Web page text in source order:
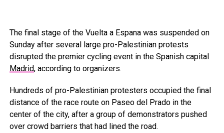
The final stage of the Vuelta a Espana was suspended on
Sunday after several large pro-Palestinian protests
disrupted the premier cycling event in the Spanish capital
Madrid, according to organizers.
Hundreds of pro-Palestinian protesters occupied the final
distance of the race route on Paseo del Prado in the
center of the city, after a group of demonstrators pushed
over crowd barriers that had lined the road.